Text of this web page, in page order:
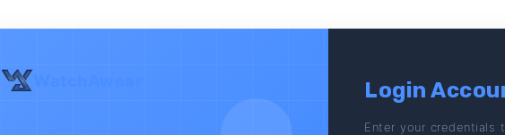
Login
Enter your credentials